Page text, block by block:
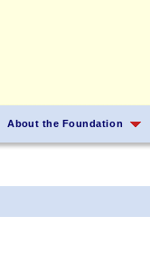
About the Foundation